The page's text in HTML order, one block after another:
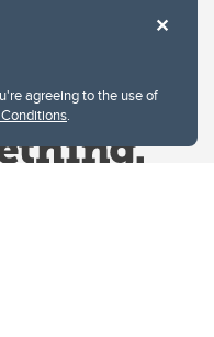
agreeing to the use of
.